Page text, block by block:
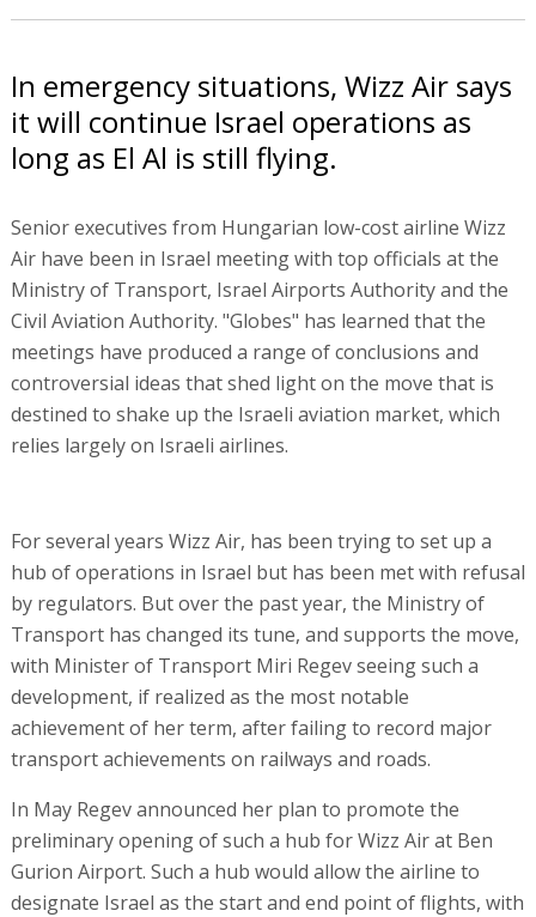
In emergency situations, Wizz Air says
it will continue Israel operations as
long as El Al is still flying.
Senior executives from Hungarian low-cost airline Wizz
Air have been in Israel meeting with top officials at the
Ministry of Transport, Israel Airports Authority and the
Civil Aviation Authority. "Globes" has learned that the
meetings have produced a range of conclusions and
controversial ideas that shed light on the move that is
destined to shake up the Israeli aviation market, which
relies largely on Israeli airlines.
For several years Wizz Air, has been trying to set up a
hub of operations in Israel but has been met with refusal
by regulators. But over the past year, the Ministry of
Transport has changed its tune, and supports the move,
with Minister of Transport Miri Regev seeing such a
development, if realized as the most notable
achievement of her term, after failing to record major
transport achievements on railways and roads.
In May Regev announced her plan to promote the
preliminary opening of such a hub for Wizz Air at Ben
Gurion Airport. Such a hub would allow the airline to
designate Israel as the start and end point of flights, with